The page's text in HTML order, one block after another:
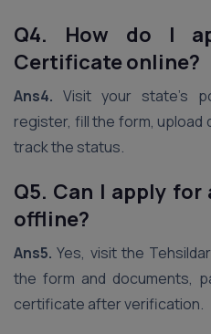
Q4. How do I
Certificate online?
Ans4. Visit your state’s
register, fill the form, upload
track the status.
Q5. Can I apply
offline?
Ans5. Yes, visit the
the form and documents,
certificate after verification.